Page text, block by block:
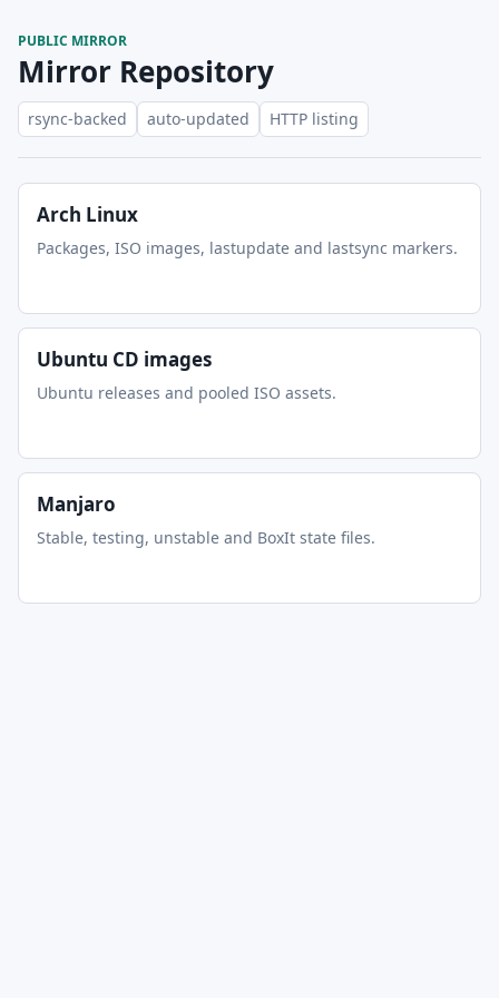
PUBLIC MIRROR
Mirror Repository
rsync-backed auto-updated HTTP listing
Arch Linux
Packages, ISO images, lastupdate and lastsync markers.
Ubuntu CD images
Ubuntu releases and pooled ISO assets.
Manjaro
Stable, testing, unstable and BoxIt state files.